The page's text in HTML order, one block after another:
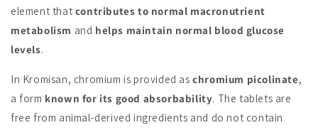
element that contributes to normal macronutrient
metabolism and helps maintain normal blood glucose
levels.
In Kromisan, chromium is provided aschromium picolinate,
a form known for its good absorbability. The tablets are
free from animal-derived ingredients and do not contain